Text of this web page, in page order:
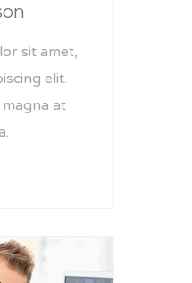
sit amet,
elit.
at